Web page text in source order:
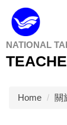
Jump
to
the
main
content
NATIONAL
Home 關